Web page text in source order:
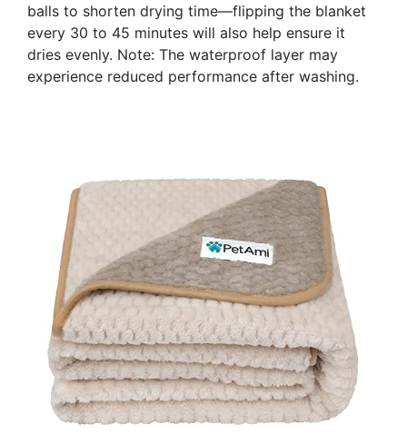
balls to shorten drying time—flipping the blanket
every 30 to 45 minutes will also help ensure it
dries evenly. Note: The waterproof layer may
experience reduced performance after washing.